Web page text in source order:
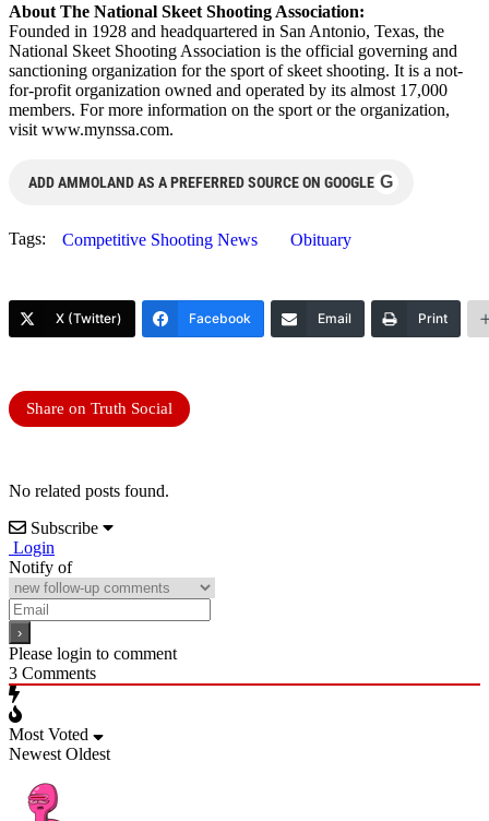
About The National Skeet Shooting Association:
Founded in 1928 and headquartered in San Antonio, Texas, the
National Skeet Shooting Association is the official governing and
sanctioning organization for the sport of skeet shooting. It is a not-
for-profit organization owned and operated by its almost 17,000
members. For more information on the sport or the organization,
visit www.mynssa.com.
ADD AMMOLAND AS A PREFERRED SOURCE ON GOOGLE G
Tags: Competitive Shooting News Obituary
X (Twitter) Facebook Email Print
Share on Truth Social
No related posts found.
Subscribe
Login
Notify of
Please login to comment
3 Comments
Most Voted
Newest Oldest